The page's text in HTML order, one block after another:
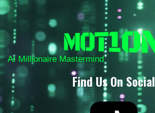
AI Millionaire Mastermind
Find Us On Social